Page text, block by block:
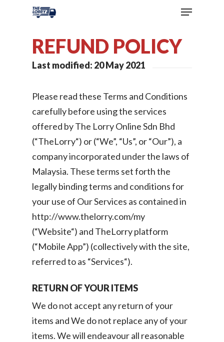
REFUND POLICY
Last modified: 20 May 2021
Please read these Terms and Conditions
carefully before using the services
offered by The Lorry Online Sdn Bhd
(“TheLorry“) or (“We”, “Us”, or “Our”), a
company incorporated under the laws of
Malaysia. These terms set forth the
legally binding terms and conditions for
your use of Our Services as contained in
http://www.thelorry.com/my
(“Website“) and TheLorry platform
(“Mobile App”) (collectively with the site,
referred to as “Services“).
RETURN OF YOUR ITEMS
We do not accept any return of your
items and We do not replace any of your
items. We will endeavour all reasonable